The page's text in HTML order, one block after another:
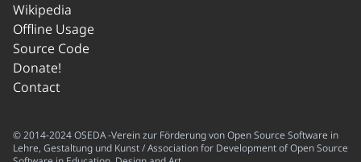
Wikipedia
Offline Usage
Source Code
Donate!
Contact
© 2014-2024 OSEDA -Verein zur Förderung von Open Source Software in
Lehre, Gestaltung und Kunst / Association for Development of Open Source